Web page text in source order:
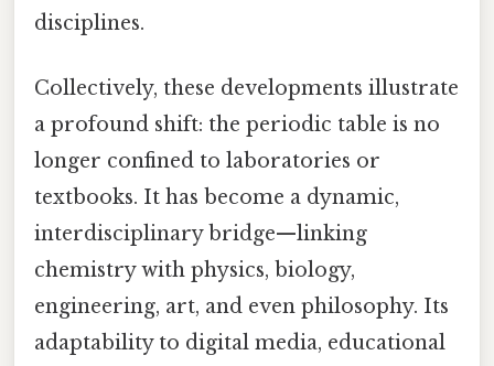
disciplines.
Collectively, these developments illustrate
a profound shift: the periodic table is no
longer confined to laboratories or
textbooks. It has become a dynamic,
interdisciplinary bridge—linking
chemistry with physics, biology,
engineering, art, and even philosophy. Its
adaptability to digital media, educational